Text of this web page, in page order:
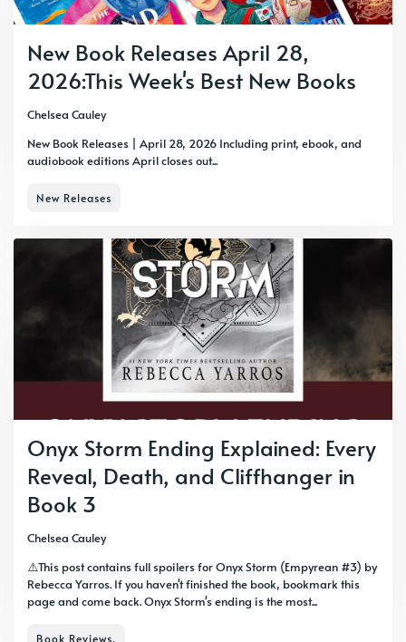
New Book Releases April 28,
2026:This Week's Best New Books
Chelsea Cauley
New Book Releases | April 28, 2026 Including print, ebook, and
audiobook editions April closes out...
New Releases
Onyx Storm Ending Explained: Every
Reveal, Death, and Cliffhanger in
Book 3
Chelsea Cauley
⚠️This post contains full spoilers for Onyx Storm (Empyrean #3) by
Rebecca Yarros. If you haven't finished the book, bookmark this
page and come back. Onyx Storm's ending is the most...
Book Reviews,